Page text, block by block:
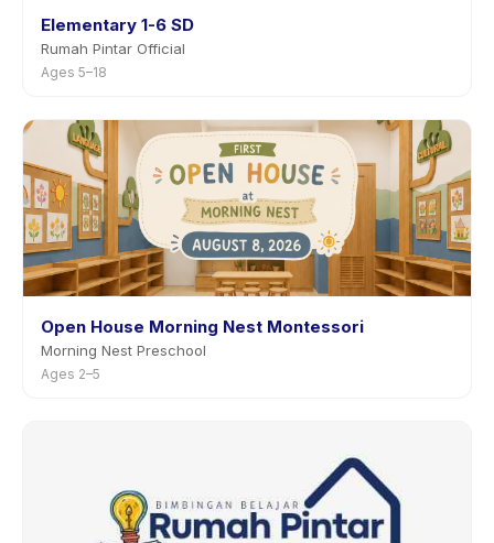
Elementary 1-6 SD
Rumah Pintar Official
Ages 5–18
Open House Morning Nest Montessori
Morning Nest Preschool
Ages 2–5